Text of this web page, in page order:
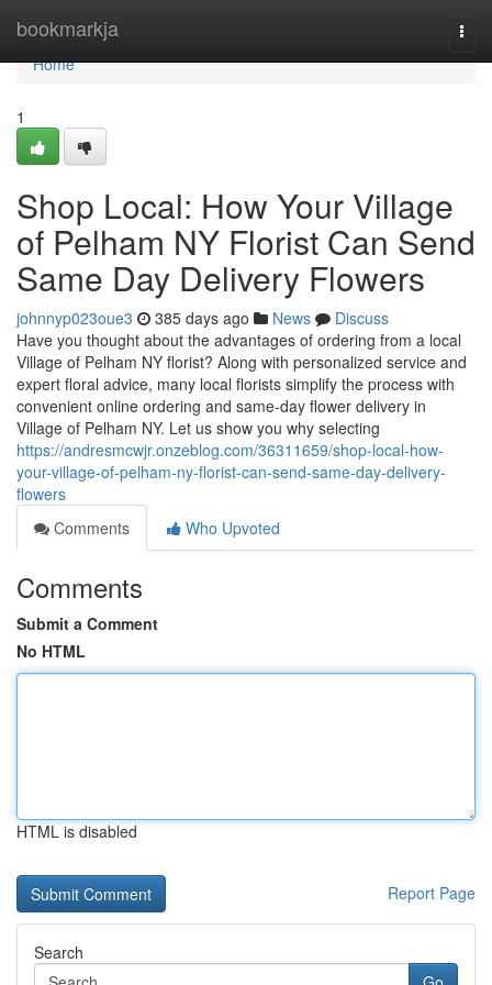
bookmarkja
Home
Home
1
Shop Local: How Your Village
of Pelham NY Florist Can Send
Same Day Delivery Flowers
johnnyp023oue3 385 days ago News
Discuss
Have you thought about the advantages of ordering from a local
Village of Pelham NY florist? Along with personalized service and
expert floral advice, many local florists simplify the process with
convenient online ordering and same-day flower delivery in
Village of Pelham NY. Let us show you why selecting
https://andresmcwjr.onzeblog.com/36311659/shop-local-how-
your-village-of-pelham-ny-florist-can-send-same-day-delivery-
flowers
Comments
Who Upvoted
Comments
Submit a Comment
No HTML
HTML is disabled
Report Page
Search